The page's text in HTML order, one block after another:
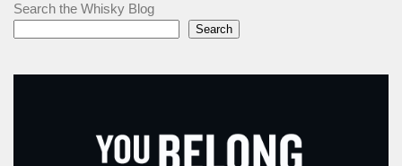
Search the Whisky Blog
Search